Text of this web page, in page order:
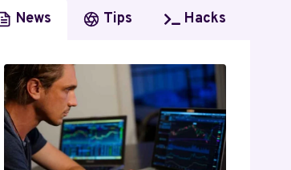
News Tips Hacks